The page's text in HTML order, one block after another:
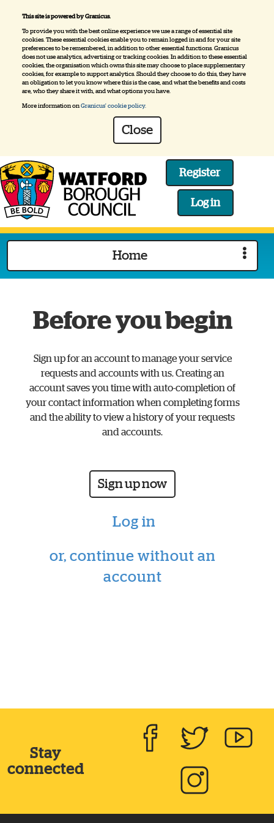
This site is powered by Granicus.
To provide you with the best online experience we use a range of essential site
cookies. These essential cookies enable you to remain logged in and for your site
preferences to be remembered, in addition to other essential functions. Granicus
does not use analytics, advertising or tracking cookies. In addition to these essential
cookies, the organisation which owns this site may choose to place supplementary
cookies, for example to support analytics. Should they choose to do this, they have
an obligation to let you know where this is the case, and what the benefits and costs
are, who they share it with, and what options you have.
More information on Granicus' cookie policy.
Close
Logo:
the
home
Register
Log in
Home
Before you begin
Sign up for an account to manage your service
requests and accounts with us. Creating an
account saves you time with auto-completion of
your contact information when completing forms
and the ability to view a history of your requests
and accounts.
Sign up now
Log in
or, continue without an
account
Stay
connected
FacebookTwitter